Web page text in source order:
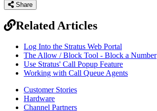
Share
Related Articles
Log Into the Stratus Web Portal
The Allow / Block Tool - Block a Number
Use Stratus' Call Popup Feature
Working with Call Queue Agents
Customer Stories
Hardware
Channel Partners